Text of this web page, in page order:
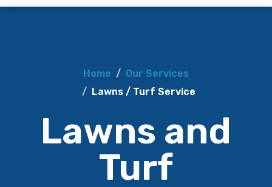
Home
Our Services
Lawns / Turf Service
Lawns and
Turf